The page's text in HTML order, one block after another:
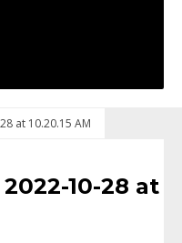
at 10.20.15 AM
10-28 at